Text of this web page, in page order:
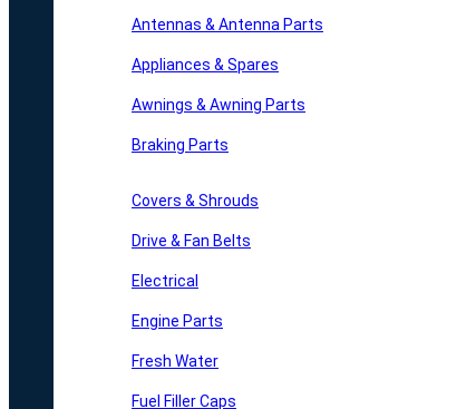
Antennas & Antenna Parts
Appliances & Spares
Awnings & Awning Parts
Braking Parts
Covers & Shrouds
Drive & Fan Belts
Electrical
Engine Parts
Fresh Water
Fuel Filler Caps